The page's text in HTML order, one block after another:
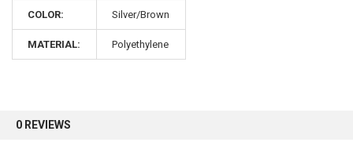
COLOR: Silver/Brown
MATERIAL: Polyethylene
0 REVIEWS
Sign up for our newsletter and enjoy 10% off your
first order.